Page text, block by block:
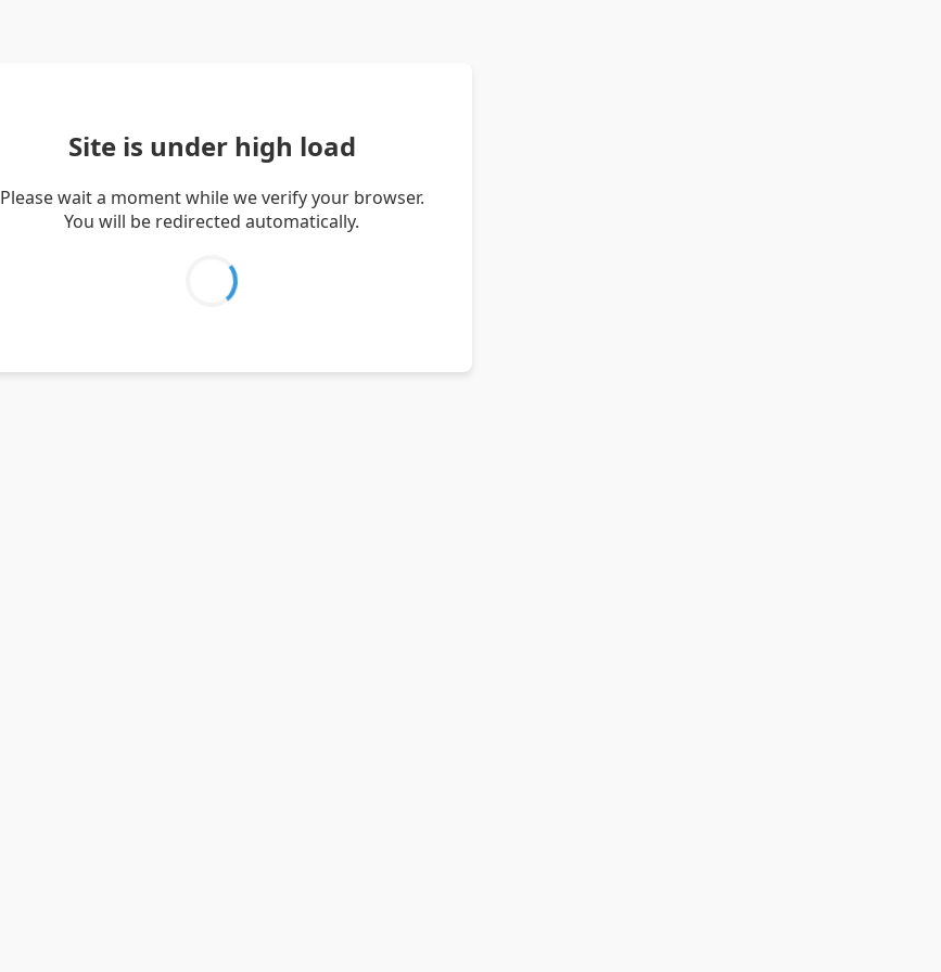
Site is under high load
Please wait a moment while we verify your browser.
You will be redirected automatically.